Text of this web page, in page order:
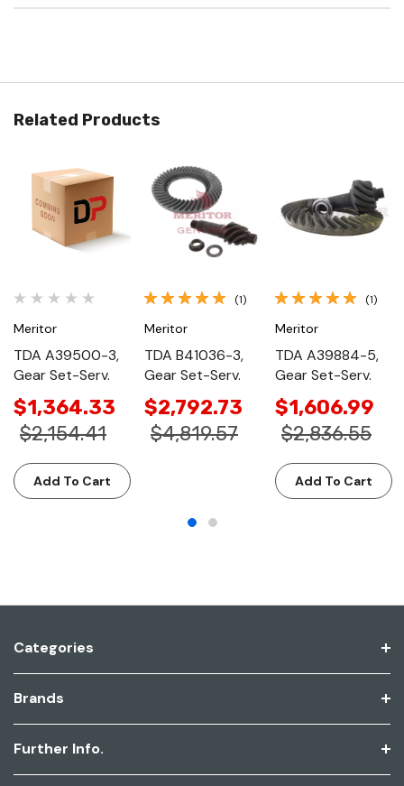
Related Products
Meritor
TDA A39500-3,
Gear Set-Serv.
$1,364.33
$2,154.41
Add To Cart
(1)
Meritor
TDA B41036-3,
Gear Set-Serv.
$2,792.73
$4,819.57
(1)
Meritor
TDA A39884-5,
Gear Set-Serv.
$1,606.99
$2,836.55
Add To Cart
Categories
Brands
Further Info.